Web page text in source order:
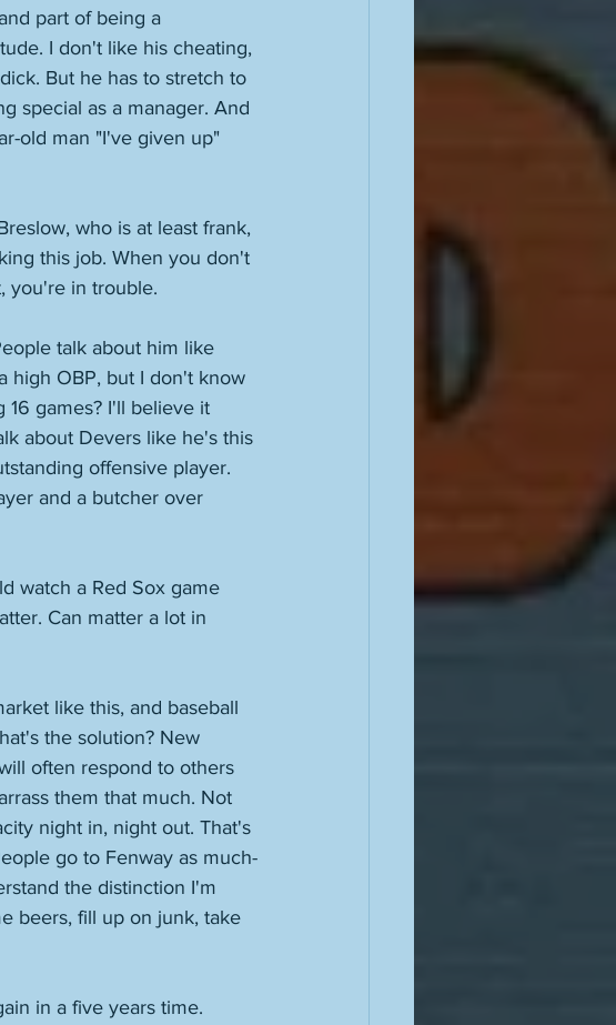
part of being a
I don't like his cheating,
But he has to stretch to
special as a manager. And
old man "I've given up"
who is at least frank,
this job. When you don't
you're in trouble.
talk about him like
high OBP, but I don't know
16 games? I'll believe it
about Devers like he's this
offensive player.
and a butcher over
watch a Red Sox game
Can matter a lot in
like this, and baseball
the solution? New
often respond to others
them that much. Not
night in, night out. That's
go to Fenway as much-
the distinction I'm
beers, fill up on junk, take
in a five years time.